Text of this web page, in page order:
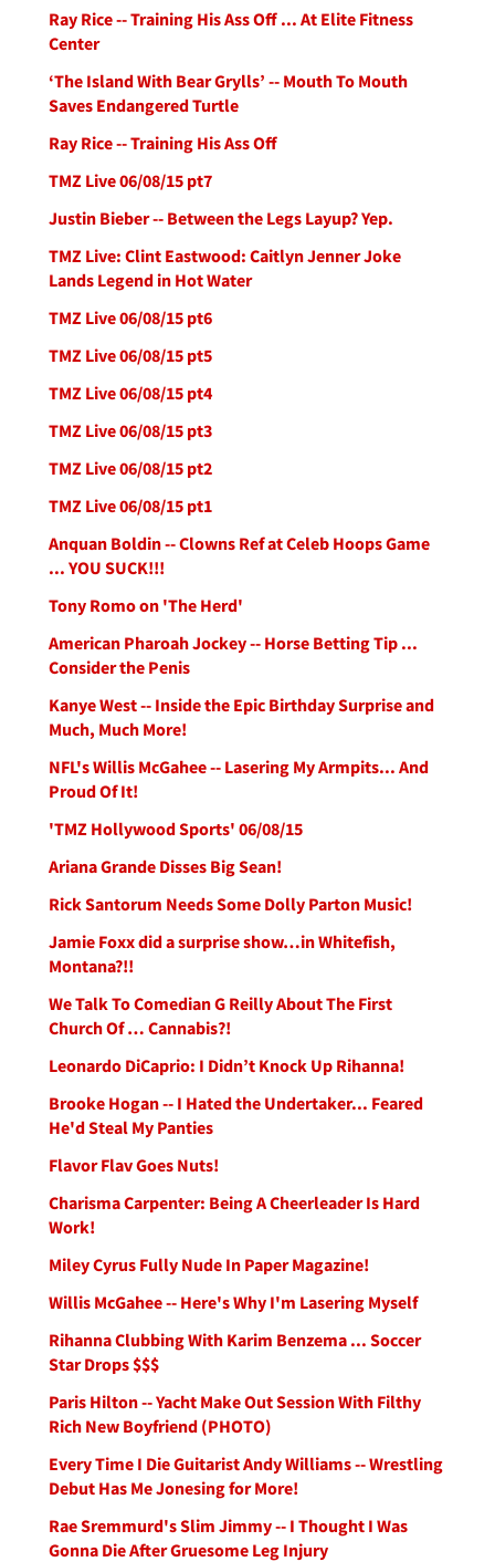
Ray Rice -- Training His Ass Off ... At Elite Fitness
Center
‘The Island With Bear Grylls’ -- Mouth To Mouth
Saves Endangered Turtle
Ray Rice -- Training His Ass Off
TMZ Live 06/08/15 pt7
Justin Bieber -- Between the Legs Layup? Yep.
TMZ Live: Clint Eastwood: Caitlyn Jenner Joke
Lands Legend in Hot Water
TMZ Live 06/08/15 pt6
TMZ Live 06/08/15 pt5
TMZ Live 06/08/15 pt4
TMZ Live 06/08/15 pt3
TMZ Live 06/08/15 pt2
TMZ Live 06/08/15 pt1
Anquan Boldin -- Clowns Ref at Celeb Hoops Game
... YOU SUCK!!!
Tony Romo on 'The Herd'
American Pharoah Jockey -- Horse Betting Tip ...
Consider the Penis
Kanye West -- Inside the Epic Birthday Surprise and
Much, Much More!
NFL's Willis McGahee -- Lasering My Armpits... And
Proud Of It!
'TMZ Hollywood Sports' 06/08/15
Ariana Grande Disses Big Sean!
Rick Santorum Needs Some Dolly Parton Music!
Jamie Foxx did a surprise show…in Whitefish,
Montana?!!
We Talk To Comedian G Reilly About The First
Church Of … Cannabis?!
Leonardo DiCaprio: I Didn’t Knock Up Rihanna!
Brooke Hogan -- I Hated the Undertaker... Feared
He'd Steal My Panties
Flavor Flav Goes Nuts!
Charisma Carpenter: Being A Cheerleader Is Hard
Work!
Miley Cyrus Fully Nude In Paper Magazine!
Willis McGahee -- Here's Why I'm Lasering Myself
Rihanna Clubbing With Karim Benzema ... Soccer
Star Drops $$$
Paris Hilton -- Yacht Make Out Session With Filthy
Rich New Boyfriend (PHOTO)
Every Time I Die Guitarist Andy Williams -- Wrestling
Debut Has Me Jonesing for More!
Rae Sremmurd's Slim Jimmy -- I Thought I Was
Gonna Die After Gruesome Leg Injury